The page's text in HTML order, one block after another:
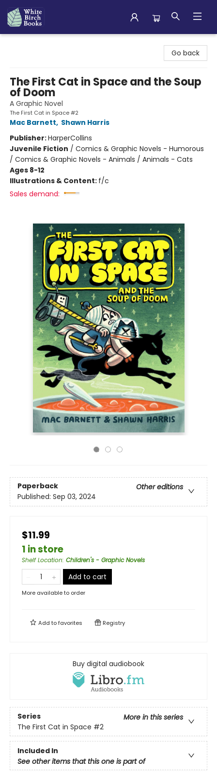
Go back
The First Cat in Space and the Soup
of Doom
A Graphic Novel
The First Cat in Space #2
Mac Barnett, Shawn Harris
Publisher:HarperCollins
Juvenile Fiction / Comics & Graphic Novels - Humorous
/ Comics & Graphic Novels - Animals / Animals - Cats
Ages 8-12
Illustrations & Content: f/c
Sales demand:
Paperback
Other editions
Published: Sep 03, 2024
$11.99
1 in store
Shelf Location: Children's - Graphic Novels
Add to cart
More available to order
Add tofavorites Registry
Buy digital audiobook
Series
More in this series
The First Cat in Space #2
Included In
See other items that this one is part of